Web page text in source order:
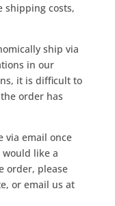
shipping costs,
ship via
in our
it is difficult to
order has
via email once
like a
order, please
or email us at